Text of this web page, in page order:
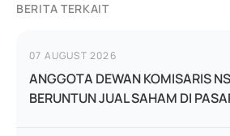
BERITA TERKAIT
07 AUGUST 2026
ANGGOTA DEWAN KOMISARIS
BERUNTUN JUAL SAHAM DI